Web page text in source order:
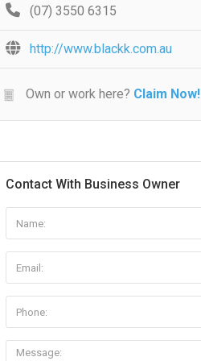
(07) 3550 6315
http://www.blackk.com.au
Own or work here? Claim Now!
Contact With Business Owner